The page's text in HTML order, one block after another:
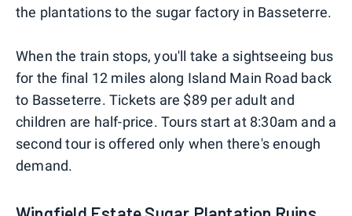
the plantations to the sugar factory in Basseterre.
When the train stops, you'll take a sightseeing bus
for the final 12 miles along Island Main Road back
to Basseterre. Tickets are $89 per adult and
children are half-price. Tours start at 8:30am and a
second tour is offered only when there's enough
demand.